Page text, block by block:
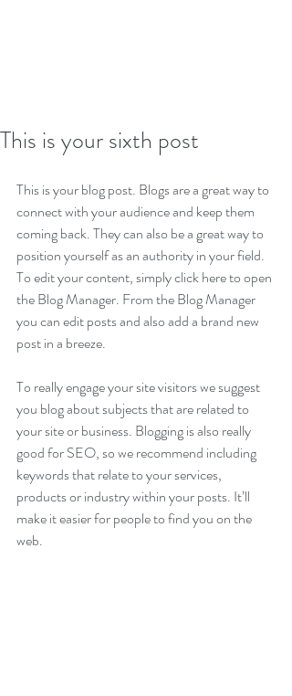
This is your sixth post
This is your blog post. Blogs are a great way to
connect with your audience and keep them
coming back. They can also be a great way to
position yourself as an authority in your field.
To edit your content, simply click here to open
the Blog Manager. From the Blog Manager
you can edit posts and also add a brand new
post in a breeze.
To really engage your site visitors we suggest
you blog about subjects that are related to
your site or business. Blogging is also really
good for SEO, so we recommend including
keywords that relate to your services,
products or industry within your posts. It’ll
make it easier for people to find you on the
web.